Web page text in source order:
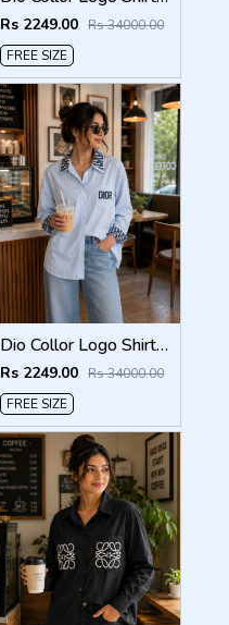
Rs 2249.00 Rs 34000.00
FREE SIZE
Dio Collor Logo Shirt Sky S113-SK
Rs 2249.00 Rs 34000.00
FREE SIZE